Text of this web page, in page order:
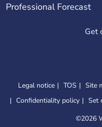
Professional Forecast
Get
Legal notice TOS Site
Confidentiality policy
Set
©2026